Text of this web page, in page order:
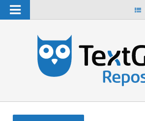
Navigation